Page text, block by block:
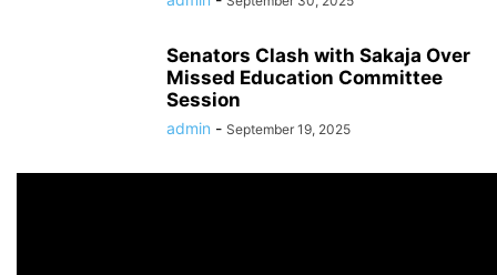
Senators Clash with Sakaja Over
Missed Education Committee
Session
admin - September 19, 2025